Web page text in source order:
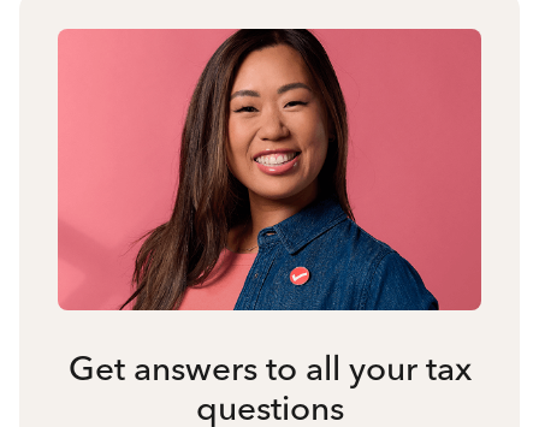
Get answers to all your tax
questions